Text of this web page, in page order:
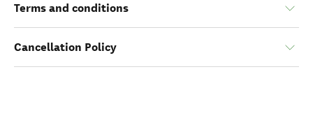
Terms and conditions
Cancellation Policy